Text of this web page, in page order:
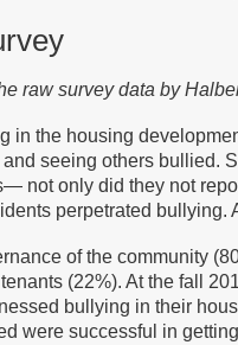
raw survey data by
in the housing
seeing others bullied.
not only did they not
perpetrated bullying.
of the community
(22%). At the fall
bullying in their
were successful in